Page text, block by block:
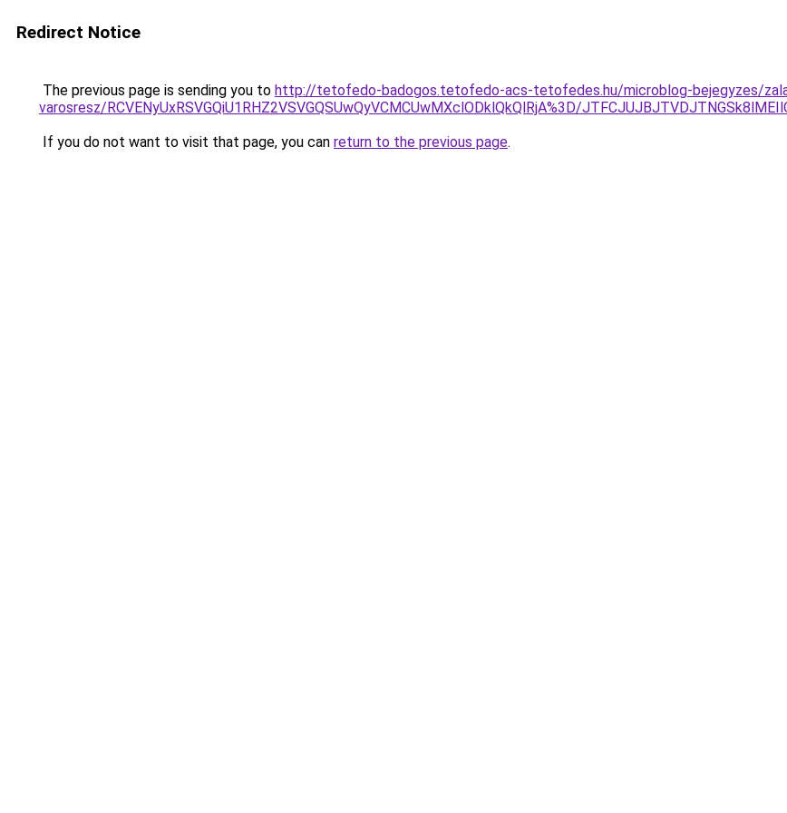
Redirect Notice
The previous page is sending you to http://tetofedo-badogos.tetofedo-acs-tetofedes.hu/microblog-bejegyzes/
varosresz/RCVENyUxRSVGQiU1RHZ2VSVGQSUwQyVCMCUwMXclODklQkQlRjA%3D/
If you do not want to visit that page, you can return to the previous page.